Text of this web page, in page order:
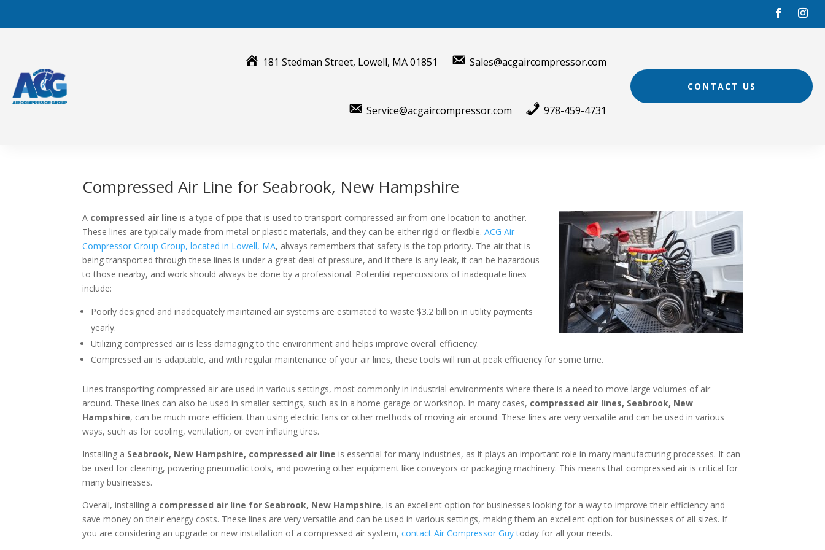
content
181 Stedman Street, Lowell, MA 01851 Sales@acgaircompressor.com
Service@acgaircompressor.com 978-459-4731
CONTACT US
Compressed Air Line for Seabrook, New Hampshire
A compressed air line is a type of pipe that is used to transport compressed air from one location to another.
These lines are typically made from metal or plastic materials, and they can be either rigid or flexible.ACG Air
Compressor Group Group, located in Lowell, MA, always remembers that safety is the top priority. The air that is
being transported through these lines is under a great deal of pressure, and if there is any leak, it can be hazardous
to those nearby, and work should always be done by a professional. Potential repercussions of inadequate lines
include:
Poorly designed and inadequately maintained air systems are estimated to waste $3.2 billion in utility payments
yearly.
Utilizing compressed air is less damaging to the environment and helps improve overall efficiency.
Compressed air is adaptable, and with regular maintenance of your air lines, these tools will run at peak efficiency for some time.
Lines transporting compressed air are used in various settings, most commonly in industrial environments where there is a need to move large volumes of air
around. These lines can also be used in smaller settings, such as in a home garage or workshop. In many cases, compressed air lines, Seabrook, New
Hampshire, can be much more efficient than using electric fans or other methods of moving air around. These lines are very versatile and can be used in various
ways, such as for cooling, ventilation, or even inflating tires.
Installing a Seabrook, New Hampshire, compressed air line is essential for many industries, as it plays an important role in many manufacturing processes. It can
be used for cleaning, powering pneumatic tools, and powering other equipment like conveyors or packaging machinery. This means that compressed air is critical for
many businesses.
Overall, installing a compressed air line for Seabrook, New Hampshire, is an excellent option for businesses looking for a way to improve their efficiency and
save money on their energy costs. These lines are very versatile and can be used in various settings, making them an excellent option for businesses of all sizes. If
you are considering an upgrade or new installation of a compressed air system,contact Air Compressor Guy today for all your needs.